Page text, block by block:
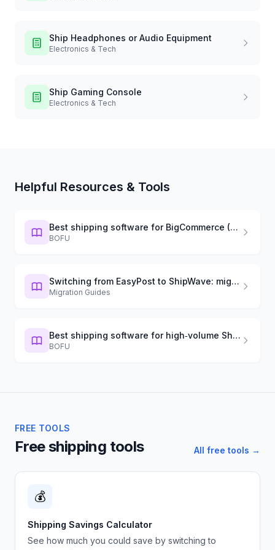
Ship Headphones or Audio Equipment
Electronics & Tech
Ship Gaming Console
Electronics & Tech
Helpful Resources & Tools
Best shipping software for BigCommerce (2026)
BOFU
Switching from EasyPost to ShipWave: migration guide
Migration Guides
Best shipping software for high‑volume Shopify (2026)
BOFU
FREE TOOLS
Free shipping tools All free tools →
💰
Shipping Savings Calculator
See how much you could save by switching to